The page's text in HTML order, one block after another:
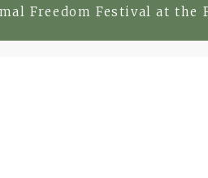
Freedom Festival at